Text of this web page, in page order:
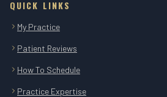
QUICK LINKS
My Practice
Patient Reviews
How To Schedule
Practice Expertise